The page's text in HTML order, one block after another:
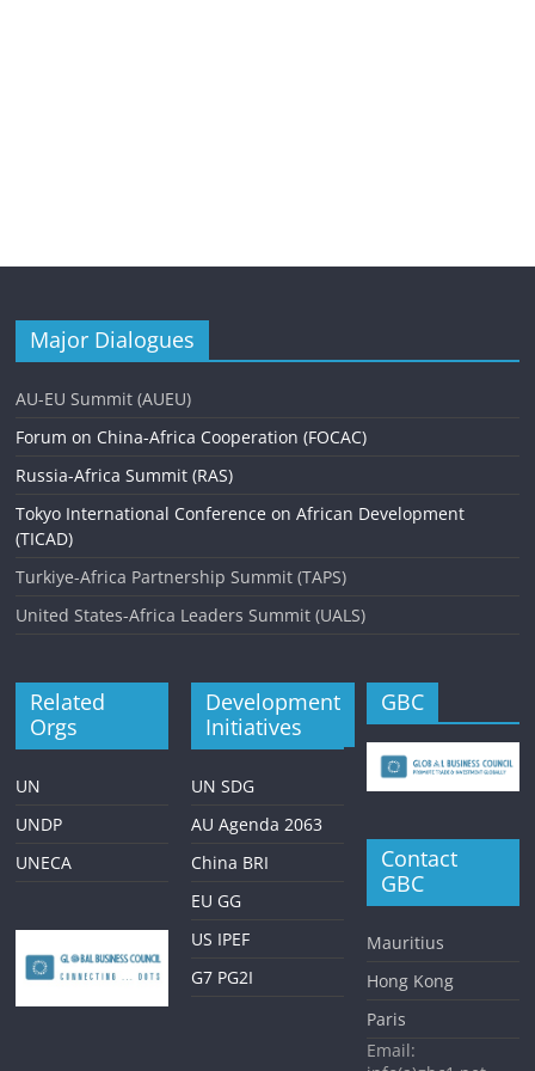
Major Dialogues
AU-EU Summit (AUEU)
Forum on China-Africa Cooperation (FOCAC)
Russia-Africa Summit (RAS)
Tokyo International Conference on African Development
(TICAD)
Turkiye-Africa Partnership Summit (TAPS)
United States-Africa Leaders Summit (UALS)
Related
Orgs
UN
UNDP
UNECA
Development
Initiatives
UN SDG
AU Agenda 2063
China BRI
EU GG
US IPEF
G7 PG2I
GBC
Contact
GBC
Mauritius
Hong Kong
Paris
Email: